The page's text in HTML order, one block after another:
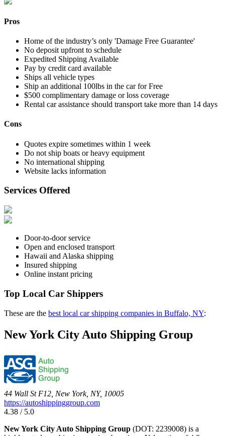
Pros
Home of the industry’s only 'Damage Free Guarantee'
No deposit upfront to schedule
Expedited Shipping Available
Pay by credit card available
Ships all vehicle types
Ship an additional 100lbs in the car for Free
$500 complimentary damage or loss coverage
Rental car assistance should transport take more than 14 days
Cons
Quotes expire sometimes within 1 week
Do not ship boats or heavy equipment
No international shipping
Website lacks information
Services Offered
Door-to-door service
Open and enclosed transport
Hawaii and Alaska shipping
Insured shipping
Online instant pricing
Top Local Car Shippers
These are the best local car shipping companies in Buffalo, NY:
New York City Auto Shipping Group
44 Wall St F12, New York, NY, 10005
https://autoshippinggroup.com
4.38 / 5.0
New York City Auto Shipping Group (DOT: 2239008) is a